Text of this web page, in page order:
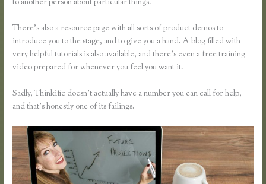
to another person about particular things.
There’s also a resource page with all sorts of product demos to
introduce you to the stage, and to give you a hand. A blog filled with
very helpful tutorials is also available, and there’s even a free training
video prepared for whenever you feel you want it.
Sadly, Thinkific doesn’t actually have a number you can call for help,
and that’s honestly one of its failings.